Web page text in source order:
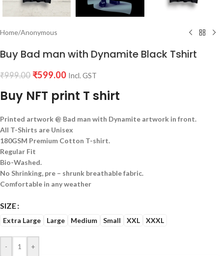
Home/Anonymous
Buy Bad man with Dynamite Black Tshirt
₹999.00 ₹599.00 Incl. GST
Buy NFT print T shirt
Printed artwork @ Bad man with Dynamite artwork in front.
All T-Shirts are Unisex
180GSM Premium Cotton T-shirt.
Regular Fit
Bio-Washed.
No Shrinking, pre – shrunk breathable fabric.
Comfortable in any weather
SIZE
Extra Large Large Medium Small XXL XXXL
- +